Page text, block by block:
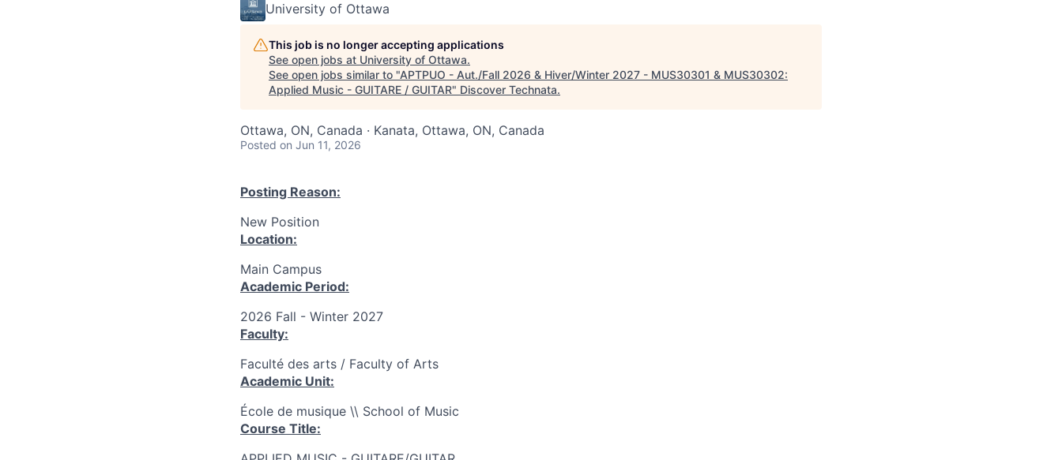
University of Ottawa
This job is no longer accepting applications
See open jobs at University of Ottawa.
See open jobs similar to "APTPUO - Aut./Fall 2026 & Hiver/Winter 2027 - MUS30301 & MUS30302:
Applied Music - GUITARE / GUITAR" Discover Technata.
Ottawa, ON, Canada · Kanata, Ottawa, ON, Canada
Posted on Jun 11, 2026
Posting Reason:
New Position
Location:
Main Campus
Academic Period:
2026 Fall - Winter 2027
Faculty:
Faculté des arts / Faculty of Arts
Academic Unit:
École de musique \\ School of Music
Course Title: